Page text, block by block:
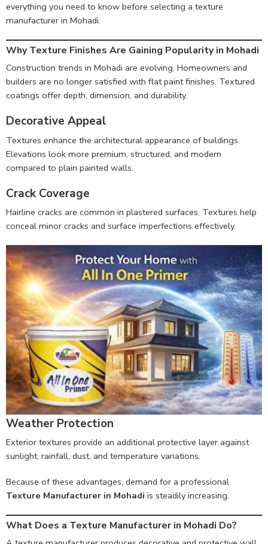
everything you need to know before selecting a texture
manufacturer in Mohadi.
Why Texture Finishes Are Gaining Popularity in Mohadi
Construction trends in Mohadi are evolving. Homeowners and
builders are no longer satisfied with flat paint finishes. Textured
coatings offer depth, dimension, and durability.
Decorative Appeal
Textures enhance the architectural appearance of buildings.
Elevations look more premium, structured, and modern
compared to plain painted walls.
Crack Coverage
Hairline cracks are common in plastered surfaces. Textures help
conceal minor cracks and surface imperfections effectively.
Weather Protection
Exterior textures provide an additional protective layer against
sunlight, rainfall, dust, and temperature variations.
Because of these advantages, demand for a professional
Texture Manufacturer in Mohadi is steadily increasing.
What Does a Texture Manufacturer in Mohadi Do?